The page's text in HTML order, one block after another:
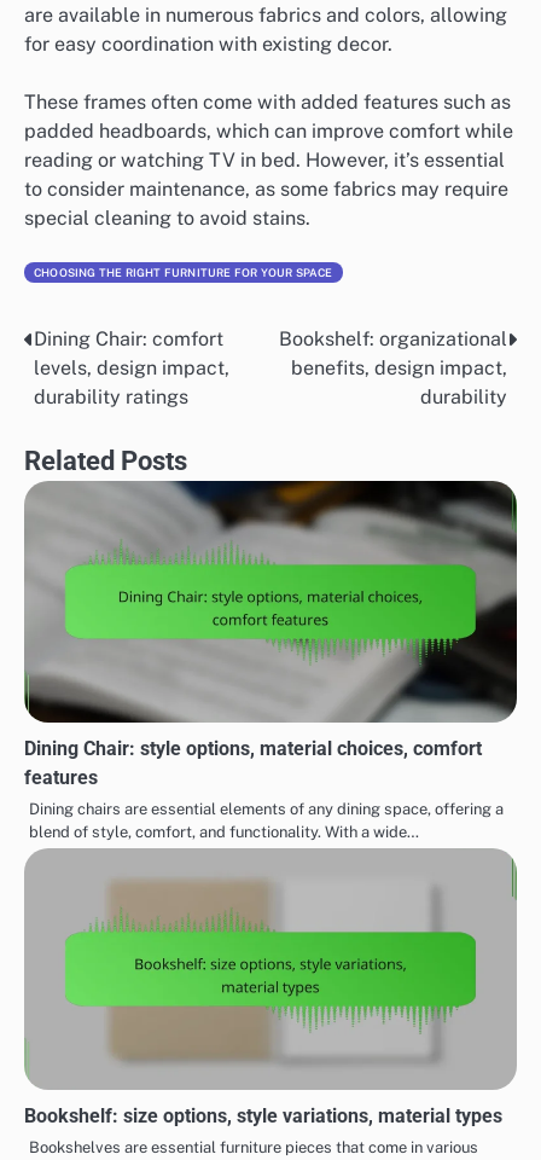
are available in numerous fabrics and colors, allowing
for easy coordination with existing decor.
These frames often come with added features such as
padded headboards, which can improve comfort while
reading or watching TV in bed. However, it’s essential
to consider maintenance, as some fabrics may require
special cleaning to avoid stains.
CHOOSING THE RIGHT FURNITURE FOR YOUR SPACE
Post
navigation
Dining Chair: comfort
levels, design impact,
durability ratings
Bookshelf: organizational
benefits, design impact,
durability
Related Posts
Dining Chair: style options, material choices, comfort
features
Dining chairs are essential elements of any dining space, offering a
blend of style, comfort, and functionality. With a wide…
Bookshelf: size options, style variations, material types
Bookshelves are essential furniture pieces that come in various